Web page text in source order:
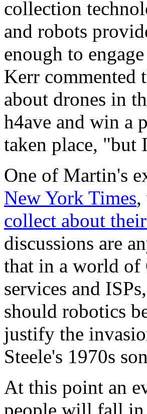
collection
and robots
enough to
Kerr commented
about drones in
h4ave and win a
taken place, "but
One of Martin's
New York Times,
collect about
discussions are
that in a world of
services and
should robotics
justify the
Steele's 1970s
At this point an